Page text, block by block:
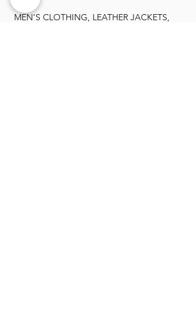
MEN’S CLOTHING, LEATHER JACKETS,